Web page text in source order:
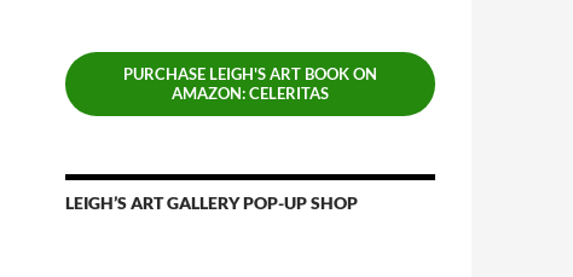
PURCHASE LEIGH'S ART BOOK ON
AMAZON: CELERITAS
LEIGH’S ART GALLERY POP-UP SHOP